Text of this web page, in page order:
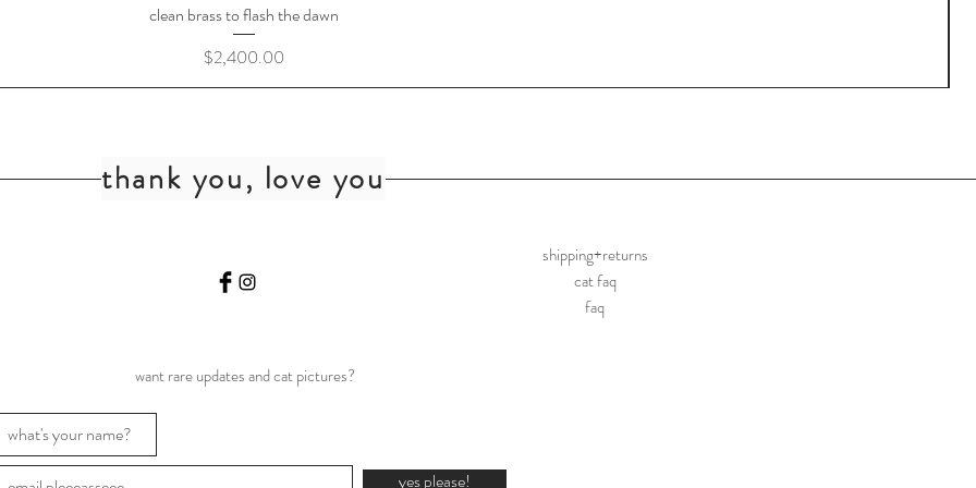
clean brass to flash the dawn
Price
$2,400.00
thank you, love you
shipping+returns
cat faq
faq
want rare updates and cat pictures?
yes please!